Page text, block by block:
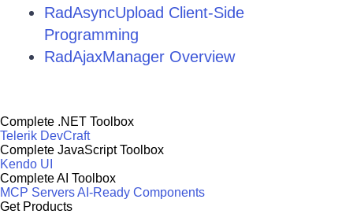
RadAsyncUpload Client-Side
Programming
RadAjaxManager Overview
Complete .NET Toolbox
Telerik DevCraft
Complete JavaScript Toolbox
Kendo UI
Complete AI Toolbox
MCP ServersAI-Ready Components
Get Products